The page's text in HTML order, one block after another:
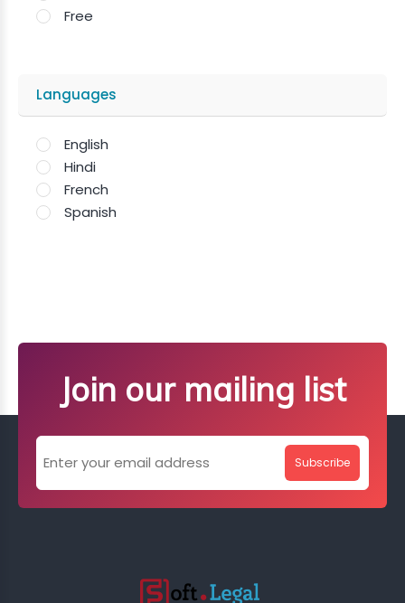
Free
Languages
English
Hindi
French
Spanish
Join our mailing list
Subscribe